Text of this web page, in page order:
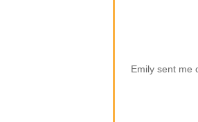
Emily sent me